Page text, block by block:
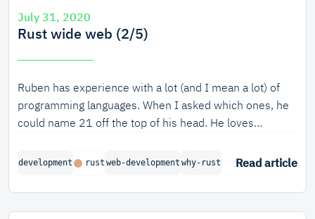
July 31, 2020
Rust wide web (2/5)
Ruben has experience with a lot (and I mean a lot) of
programming languages. When I asked which ones, he
could name 21 off the top of his head. He loves
can’t do. What makes a language unique? What can one
one to first evangelize Rust within Tweede golf? Let’s
ask him!
development rust web-development why-rust Read article